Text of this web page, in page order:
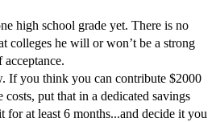
high school grade yet. There is no
colleges he will or won’t be a strong
If you think you can contribute $2000
put that in a dedicated savings
for at least 6 months...and decide it you